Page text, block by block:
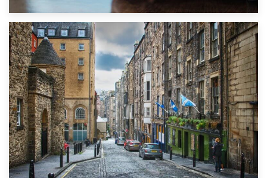
1st September 2019
Top 5 Stress-Busting Apps to Make Your Move Easier